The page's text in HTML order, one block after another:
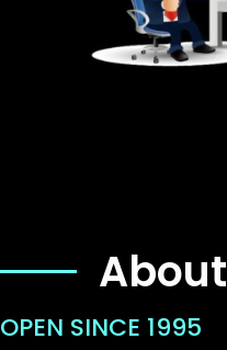
About
OPEN SINCE 1995